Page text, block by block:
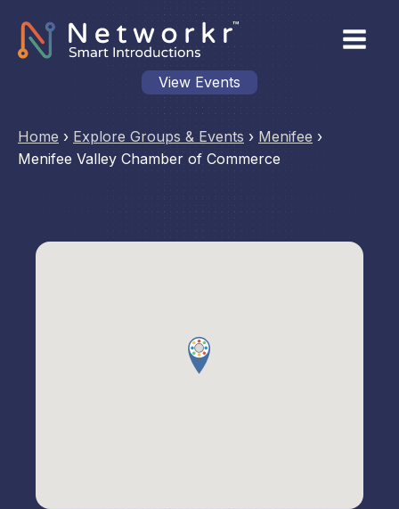
View Events
Home › Explore Groups & Events › Menifee ›
Menifee Valley Chamber of Commerce